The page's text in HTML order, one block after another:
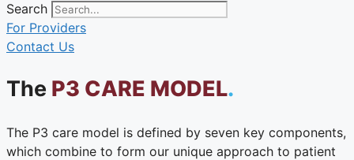
Search
For Providers
Contact Us
The P3 CARE MODEL.
The P3 care model is defined by seven key components,
which combine to form our unique approach to patient